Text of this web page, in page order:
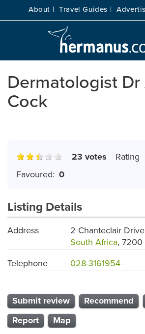
About | Travel Guides |
Dermatologist Dr
Cock
Rating
23 votes
Favoured: 0
Listing Details
Address 2 Chanteclair
South Africa, 7200
Telephone
028-3161954
Submit review Recommend
Report
Map